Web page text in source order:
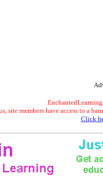
site members have access to a
Click